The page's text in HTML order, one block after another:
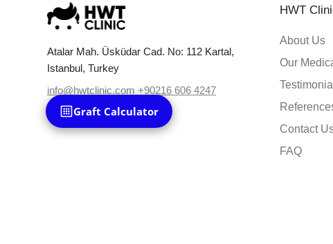
Atalar Mah. Üsküdar Cad. No: 112 Kartal,
Istanbul, Turkey
info@hwtclinic.com +90216 606 4247
HWT
About Us
Our
Contact
FAQ
Graft Calculator